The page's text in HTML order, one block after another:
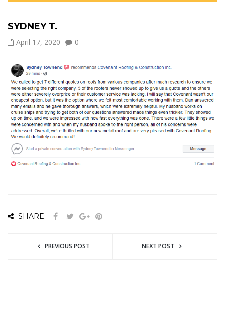
SYDNEY T.
April 17, 2020 0
SHARE:
PREVIOUS POST NEXT POST